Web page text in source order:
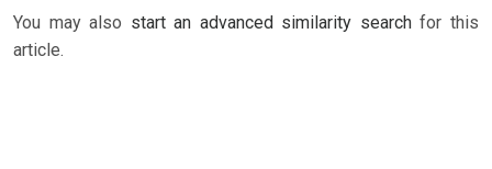
You may also start an advanced similarity searchfor this
article.